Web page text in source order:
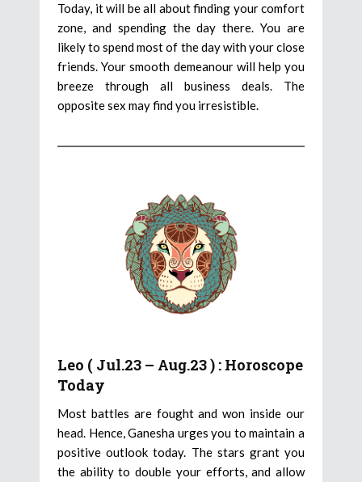
Today, it will be all about finding your comfort
zone, and spending the day there. You are
likely to spend most of the day with your close
friends. Your smooth demeanour will help you
breeze through all business deals. The
opposite sex may find you irresistible.
Leo ( Jul.23 – Aug.23 ) : Horoscope
Today
Most battles are fought and won inside our
head. Hence, Ganesha urges you to maintain a
positive outlook today. The stars grant you
the ability to double your efforts, and allow